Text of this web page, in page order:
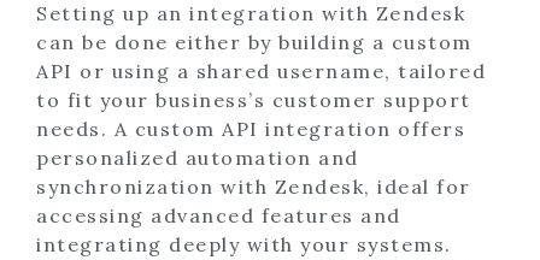
Setting up an integration with Zendesk
can be done either by building a custom
API or using a shared username, tailored
to fit your business’s customer support
needs. A custom API integration offers
personalized automation and
synchronization with Zendesk, ideal for
accessing advanced features and
integrating deeply with your systems.